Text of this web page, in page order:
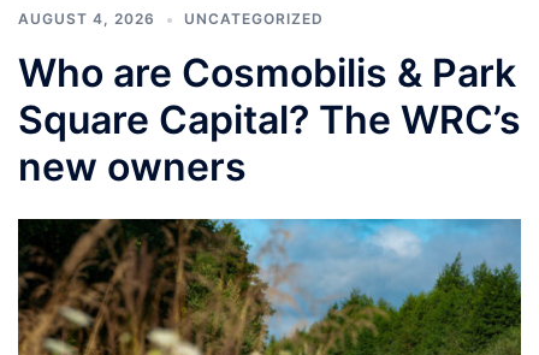
AUGUST 4, 2026 UNCATEGORIZED
Who are Cosmobilis & Park
Square Capital? The WRC’s
new owners